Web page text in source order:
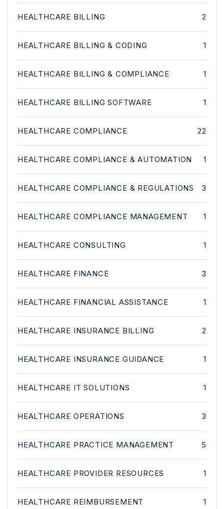
HEALTHCARE BILLING 2
HEALTHCARE BILLING & CODING 1
HEALTHCARE BILLING & COMPLIANCE 1
HEALTHCARE BILLING SOFTWARE 1
HEALTHCARE COMPLIANCE 22
HEALTHCARE COMPLIANCE & AUTOMATION 1
HEALTHCARE COMPLIANCE & REGULATIONS 3
HEALTHCARE COMPLIANCE MANAGEMENT 1
HEALTHCARE CONSULTING 1
HEALTHCARE FINANCE 3
HEALTHCARE FINANCIAL ASSISTANCE 1
HEALTHCARE INSURANCE BILLING 2
HEALTHCARE INSURANCE GUIDANCE 1
HEALTHCARE IT SOLUTIONS 1
HEALTHCARE OPERATIONS 3
HEALTHCARE PRACTICE MANAGEMENT 5
HEALTHCARE PROVIDER RESOURCES 1
HEALTHCARE REIMBURSEMENT 1